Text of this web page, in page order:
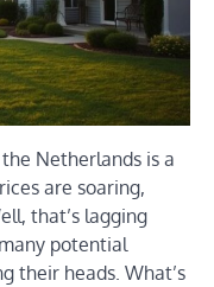
Netherlands is a
are soaring,
that’s lagging
potential
their heads. What’s